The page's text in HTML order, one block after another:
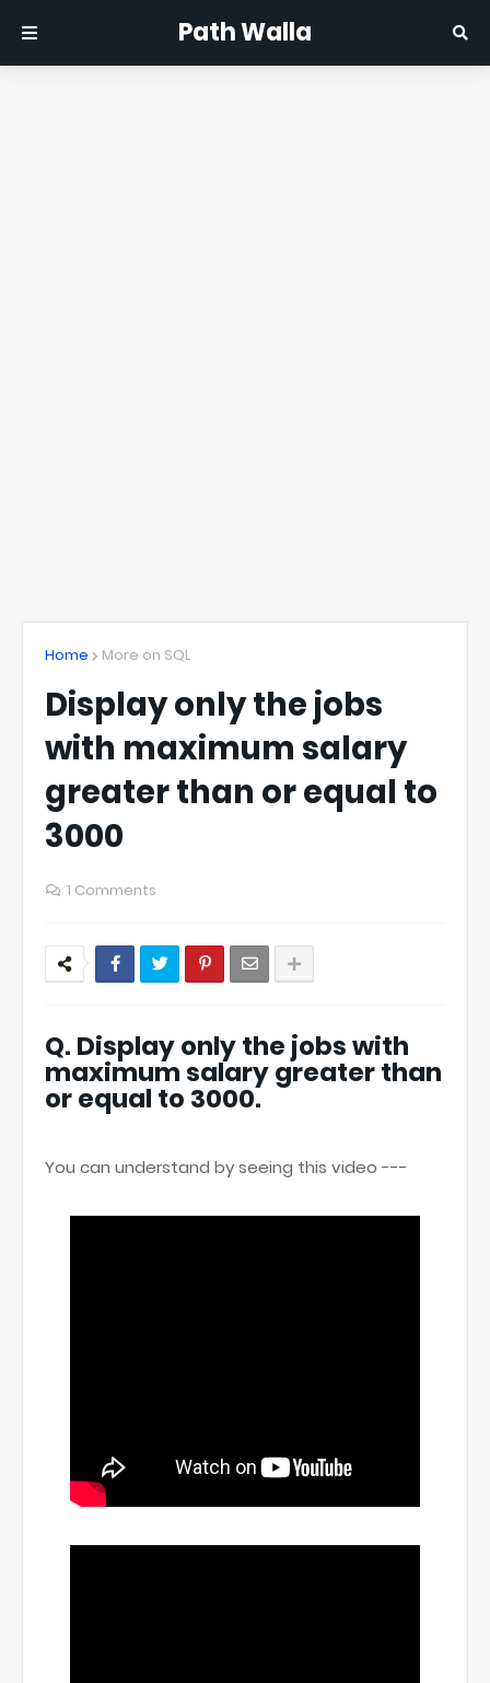
Path Walla
Home More on SQL
Display only the jobs
with maximum salary
greater than or equal to
3000
1 Comments
Q. Display only the jobs with
maximum salary greater than
or equal to 3000.
You can understand by seeing this video ---